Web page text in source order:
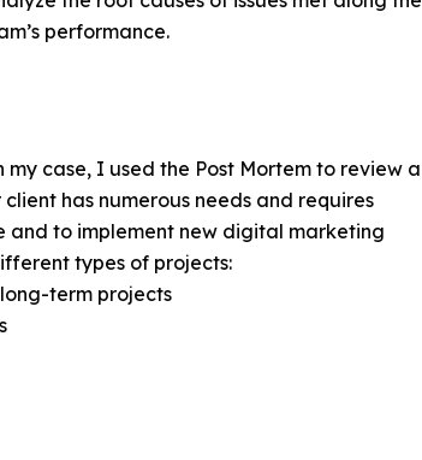
performance.
case, I used the Post Mortem to review a
has numerous needs and requires
and to implement new digital marketing
types of projects:
term projects